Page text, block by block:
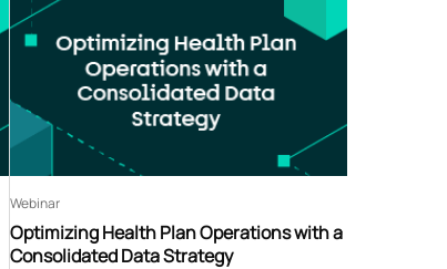
Optimizing Health Plan Operations with a
Consolidated Data Strategy
Webinar